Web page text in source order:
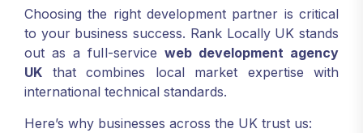
Choosing the right development partner is critical
to your business success. Rank Locally UK stands
out as a full-service web development agency
UK that combines local market expertise with
international technical standards.
Here’s why businesses across the UK trust us: